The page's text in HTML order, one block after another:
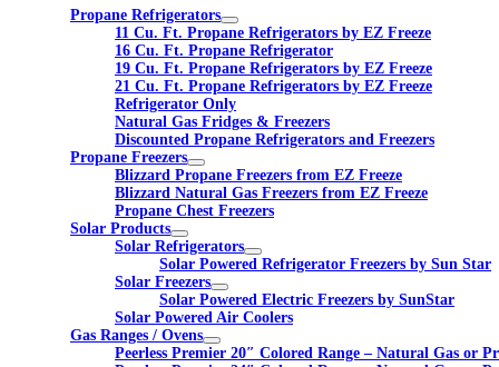
Propane Refrigerators
11 Cu. Ft. Propane Refrigerators by EZ Freeze
16 Cu. Ft. Propane Refrigerator
19 Cu. Ft. Propane Refrigerators by EZ Freeze
21 Cu. Ft. Propane Refrigerators by EZ Freeze
Refrigerator Only
Natural Gas Fridges & Freezers
Discounted Propane Refrigerators and Freezers
Propane Freezers
Blizzard Propane Freezers from EZ Freeze
Blizzard Natural Gas Freezers from EZ Freeze
Propane Chest Freezers
Solar Products
Solar Refrigerators
Solar Powered Refrigerator Freezers by Sun Star
Solar Freezers
Solar Powered Electric Freezers by SunStar
Solar Powered Air Coolers
Gas Ranges / Ovens
Peerless Premier 20″ Colored Range – Natural Gas or